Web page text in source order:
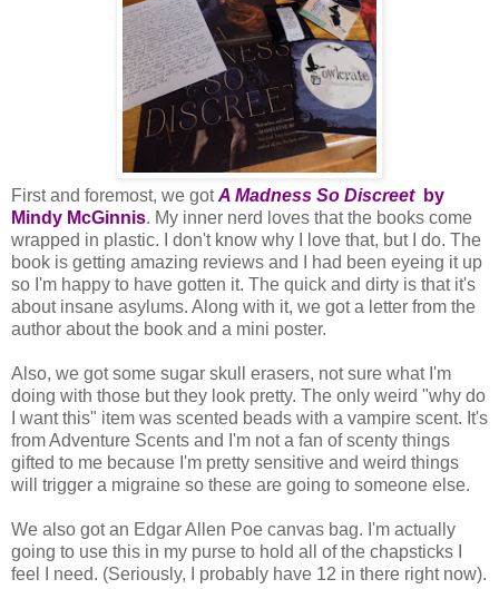
First and foremost, we gotA Madness So Discreetby
Mindy McGinnis. My inner nerd loves that the books come
wrapped in plastic. I don't know why I love that, but I do. The
book is getting amazing reviews and I had been eyeing it up
so I'm happy to have gotten it. The quick and dirty is that it's
about insane asylums. Along with it, we got a letter from the
author about the book and a mini poster.
Also, we got some sugar skull erasers, not sure what I'm
doing with those but they look pretty. The only weird "why do
I want this" item was scented beads with a vampire scent. It's
from Adventure Scents and I'm not a fan of scenty things
gifted to me because I'm pretty sensitive and weird things
will trigger a migraine so these are going to someone else.
We also got an Edgar Allen Poe canvas bag. I'm actually
going to use this in my purse to hold all of the chapsticks I
feel I need. (Seriously, I probably have 12 in there right now).